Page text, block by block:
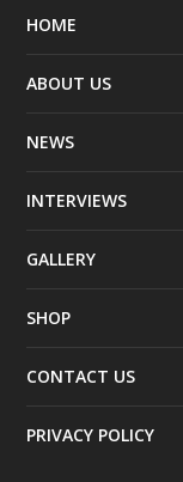
HOME
ABOUT US
NEWS
INTERVIEWS
GALLERY
SHOP
CONTACT US
PRIVACY POLICY